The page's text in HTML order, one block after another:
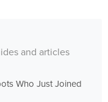
and articles
Who Just Joined